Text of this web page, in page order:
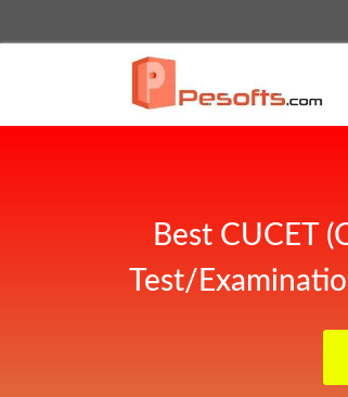
Best CUCET
Test/